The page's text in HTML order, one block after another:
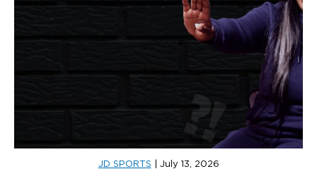
JD SPORTS July 13, 2026